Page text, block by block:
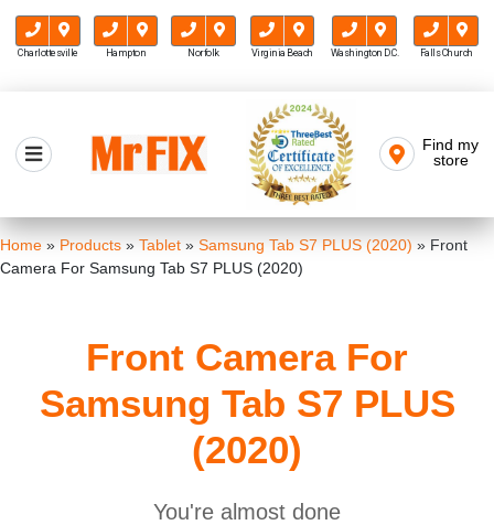
Charlottesville Hampton Norfolk Virginia Beach Washington D.C. Falls Church
content
Mr FIX
Find my
store
Home » Products » Tablet » Samsung Tab S7 PLUS (2020) » Front
Camera For Samsung Tab S7 PLUS (2020)
Front Camera For
Samsung Tab S7 PLUS
(2020)
You're almost done